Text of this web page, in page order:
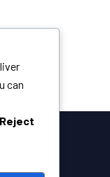
can
Reject